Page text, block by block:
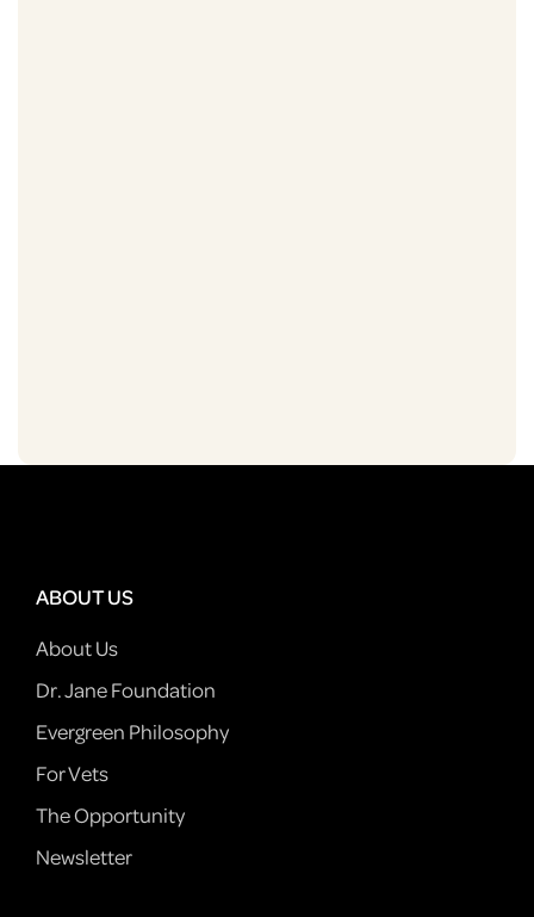
ABOUT US
About Us
Dr. Jane Foundation
Evergreen Philosophy
For Vets
The Opportunity
Newsletter